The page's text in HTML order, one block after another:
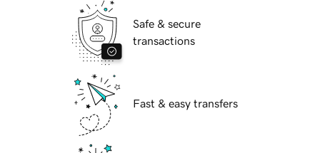
Safe & secure
transactions
Fast & easy transfers